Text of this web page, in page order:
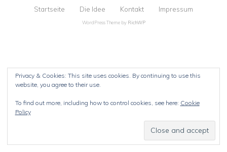
Startseite Die Idee Kontakt Impressum
WordPress Theme by RichWP
Privacy & Cookies: This site uses cookies. By continuing to use this
website, you agree to their use.
To find out more, including how to control cookies, see here: Cookie
Policy